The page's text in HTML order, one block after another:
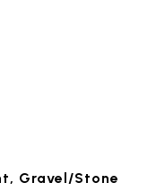
Gravel/Stone